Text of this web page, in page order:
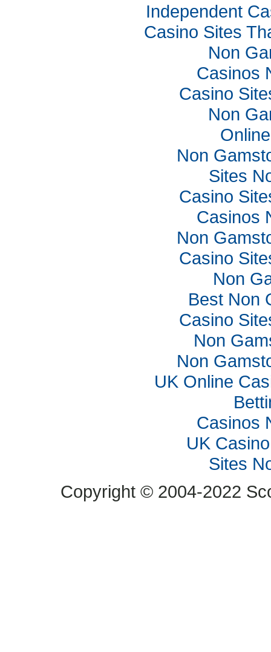
Independent
Casino Sites
Non
Casinos
Casino
Non
Non
Sites
Casino
Casinos
Non
Casino
Non
Best Non
Casino
Non
Non
UK Online
Casinos
UK
Sites
Copyright © 2004-2022